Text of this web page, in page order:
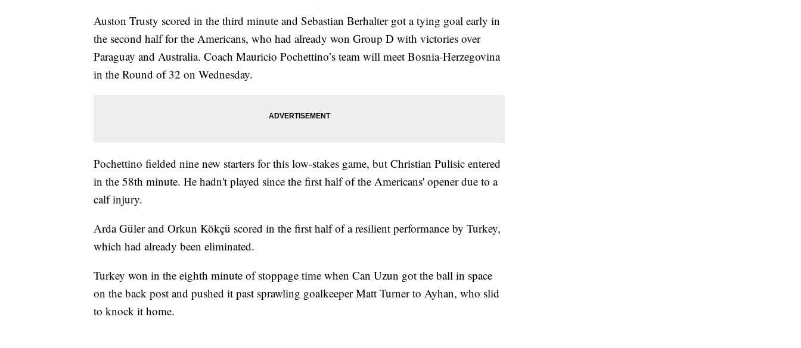
Auston Trusty scored in the third minute and Sebastian Berhalter got a tying goal early in
the second half for the Americans, who had already won Group D with victories over
Paraguay and Australia. Coach Mauricio Pochettino’s team will meet Bosnia-Herzegovina
in the Round of 32 on Wednesday.
Pochettino fielded nine new starters for this low-stakes game, but Christian Pulisic entered
in the 58th minute. He hadn't played since the first half of the Americans' opener due to a
calf injury.
Arda Güler and Orkun Kökçü scored in the first half of a resilient performance by Turkey,
which had already been eliminated.
Turkey won in the eighth minute of stoppage time when Can Uzun got the ball in space
on the back post and pushed it past sprawling goalkeeper Matt Turner to Ayhan, who slid
to knock it home.